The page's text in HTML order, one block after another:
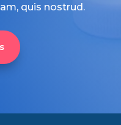
quis nostrud.